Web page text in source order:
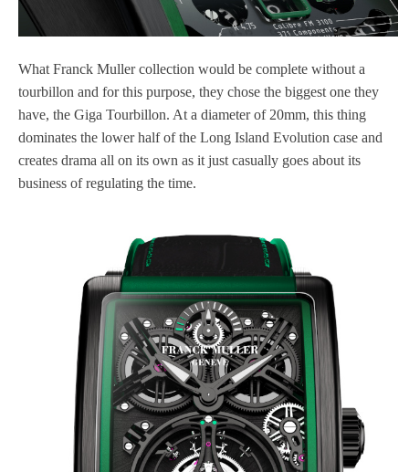
What Franck Muller collection would be complete without a
tourbillon and for this purpose, they chose the biggest one they
have, the Giga Tourbillon. At a diameter of 20mm, this thing
dominates the lower half of the Long Island Evolution case and
creates drama all on its own as it just casually goes about its
business of regulating the time.